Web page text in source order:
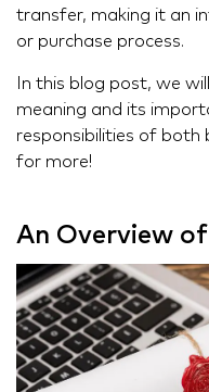
transfer, making it an
or purchase process.
In this blog post, we
meaning and its
responsibilities of both
for more!
An Overview